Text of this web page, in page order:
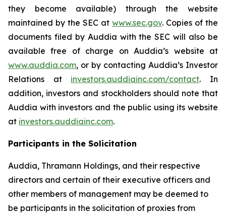
they become available) through the website
maintained by the SEC at www.sec.gov. Copies of the
documents filed by Auddia with the SEC will also be
available free of charge on Auddia’s website at
www.auddia.com, or by contacting Auddia’s Investor
Relations at investors.auddiainc.com/contact. In
addition, investors and stockholders should note that
Auddia with investors and the public using its website
at investors.auddiainc.com.
Participants in the Solicitation
Auddia, Thramann Holdings, and their respective
directors and certain of their executive officers and
other members of management may be deemed to
be participants in the solicitation of proxies from